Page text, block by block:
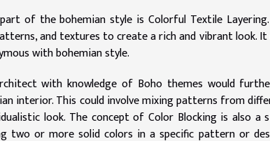
of the bohemian style is Colorful Textile
and textures to create a rich and vibrant look.
with bohemian style.
with knowledge of Boho themes would
interior. This could involve mixing patterns from
look. The concept of Color Blocking is also
two or more solid colors in a specific pattern or